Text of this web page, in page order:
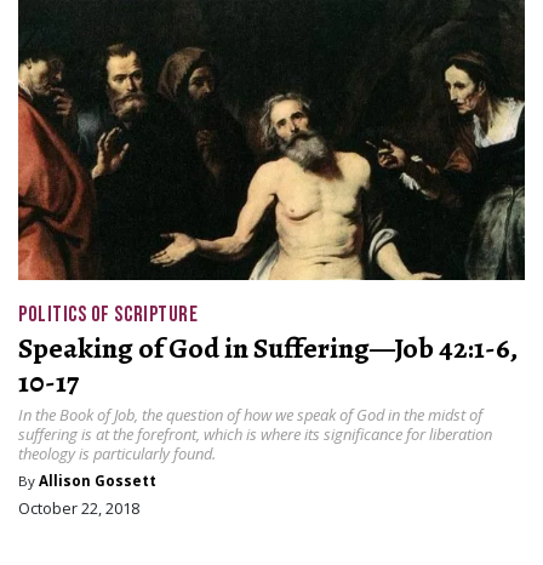
POLITICS OF SCRIPTURE
Speaking of God in Suffering—Job 42:1-6,
10-17
In the Book of Job, the question of how we speak of God in the midst of
suffering is at the forefront, which is where its significance for liberation
theology is particularly found.
By Allison Gossett
October 22, 2018